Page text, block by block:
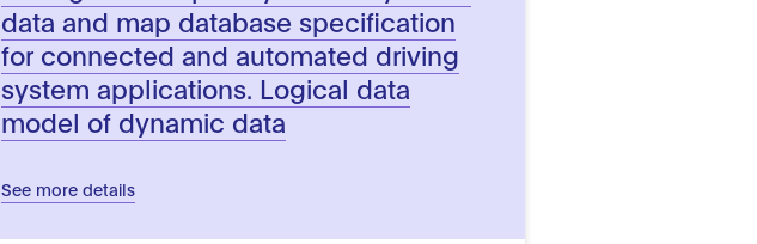
data and map database specification
for connected and automated driving
system applications. Logical data
model of dynamic data
See more details